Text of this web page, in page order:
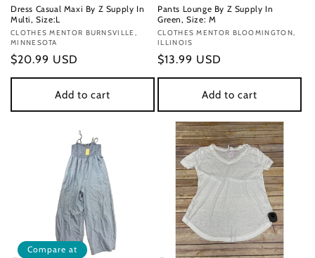
Dress Casual Maxi By Z Supply In
Multi, Size:L
Vendor:
CLOTHES MENTOR BURNSVILLE,
MINNESOTA
Regular
price
$20.99 USD
Add to cart
Pants Lounge By Z Supply In
Green, Size: M
Vendor:
CLOTHES MENTOR BLOOMINGTON,
ILLINOIS
Regular
price
$13.99 USD
Add to cart
Compare at